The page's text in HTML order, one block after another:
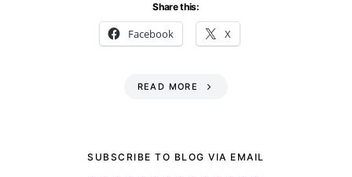
Share this:
Facebook X
READ MORE
SUBSCRIBE TO BLOG VIA EMAIL